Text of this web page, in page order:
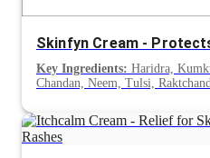
Key Ingredients: Haridra,
Chandan, Neem, Tulsi,